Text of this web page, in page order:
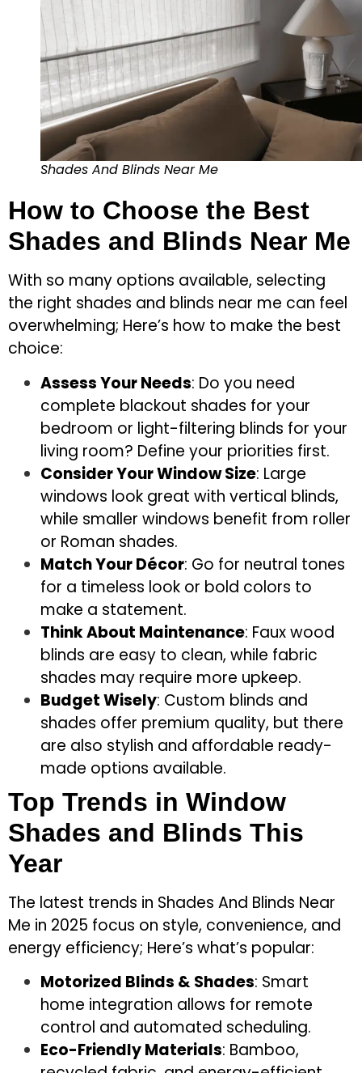
Shades And Blinds Near Me
How to Choose the Best
Shades and Blinds Near Me
With so many options available, selecting
the right shades and blinds near me can feel
overwhelming; Here’s how to make the best
choice:
Assess Your Needs: Do you need
complete blackout shades for your
bedroom or light-filtering blinds for your
living room? Define your priorities first.
Consider Your Window Size: Large
windows look great with vertical blinds,
while smaller windows benefit from roller
or Roman shades.
Match Your Décor: Go for neutral tones
for a timeless look or bold colors to
make a statement.
Think About Maintenance: Faux wood
blinds are easy to clean, while fabric
shades may require more upkeep.
Budget Wisely: Custom blinds and
shades offer premium quality, but there
are also stylish and affordable ready-
made options available.
Top Trends in Window
Shades and Blinds This
Year
The latest trends in Shades And Blinds Near
Me in 2025 focus on style, convenience, and
energy efficiency; Here’s what’s popular:
Motorized Blinds & Shades: Smart
home integration allows for remote
control and automated scheduling.
Eco-Friendly Materials: Bamboo,